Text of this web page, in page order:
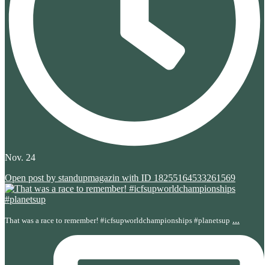
Nov. 24
Open post by standupmagazin with ID 18255164533261569
That was a race to remember! #icfsupworldchampionships #planetsup ...